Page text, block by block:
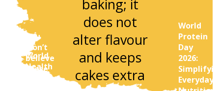
baking; it
does not
alter flavour
and keeps
cakes extra
vegan
richer in
texture
protein.
You
won’t
believe
these
World
Protein
Day
2026:
Everyday
World
Health